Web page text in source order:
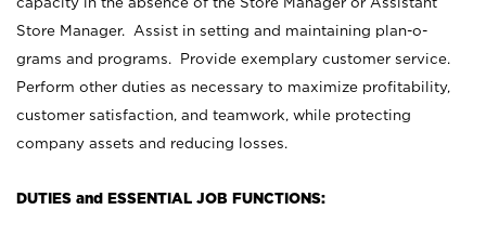
Store Manager. Assist in setting and maintaining plan-o-
grams and programs. Provide exemplary customer service.
Perform other duties as necessary to maximize profitability,
customer satisfaction, and teamwork, while protecting
company assets and reducing losses.
DUTIES and ESSENTIAL JOB FUNCTIONS: